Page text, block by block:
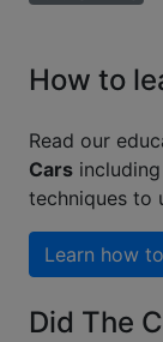
How to
Read our
Cars
techniques to
Learn how
Did The